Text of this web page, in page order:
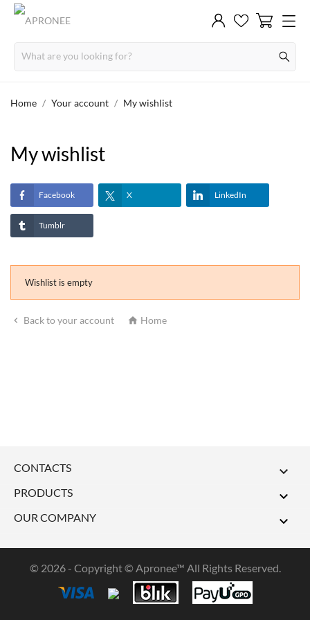
Home Your account My wishlist
My wishlist
Facebook X LinkedIn
Tumblr
Wishlist is empty
 Back to your account  Home
CONTACTS 
PRODUCTS 
OUR COMPANY 
© 2026 - Copyright © Apronee™ All Rights Reserved.